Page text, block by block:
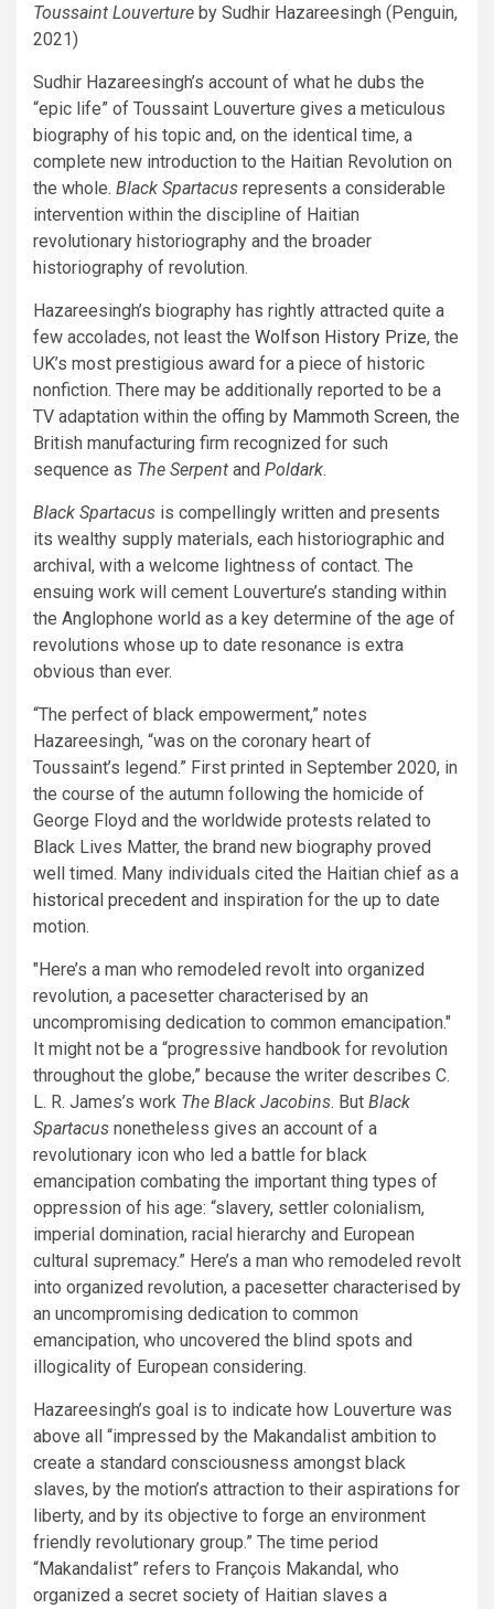
Toussaint Louverture by Sudhir Hazareesingh (Penguin,
2021)
Sudhir Hazareesingh’s account of what he dubs the
“epic life” of Toussaint Louverture gives a meticulous
biography of his topic and, on the identical time, a
complete new introduction to the Haitian Revolution on
the whole. Black Spartacus represents a considerable
intervention within the discipline of Haitian
revolutionary historiography and the broader
historiography of revolution.
Hazareesingh’s biography has rightly attracted quite a
few accolades, not least the Wolfson History Prize, the
UK’s most prestigious award for a piece of historic
nonfiction. There may be additionally reported to be a
TV adaptation within the offing by Mammoth Screen, the
British manufacturing firm recognized for such
sequence as The Serpent and Poldark.
Black Spartacus is compellingly written and presents
its wealthy supply materials, each historiographic and
archival, with a welcome lightness of contact. The
ensuing work will cement Louverture’s standing within
the Anglophone world as a key determine of the age of
revolutions whose up to date resonance is extra
obvious than ever.
“The perfect of black empowerment,” notes
Hazareesingh, “was on the coronary heart of
Toussaint’s legend.” First printed in September 2020, in
the course of the autumn following the homicide of
George Floyd and the worldwide protests related to
Black Lives Matter, the brand new biography proved
well timed. Many individuals cited the Haitian chief as a
historical precedent and inspiration for the up to date
motion.
Here’s a man who remodeled revolt into organized
revolution, a pacesetter characterised by an
uncompromising dedication to common emancipation.
It might not be a “progressive handbook for revolution
throughout the globe,” because the writer describes C.
L. R. James’s work The Black Jacobins. But Black
Spartacus nonetheless gives an account of a
revolutionary icon who led a battle for black
emancipation combating the important thing types of
oppression of his age: “slavery, settler colonialism,
imperial domination, racial hierarchy and European
cultural supremacy.” Here’s a man who remodeled revolt
into organized revolution, a pacesetter characterised by
an uncompromising dedication to common
emancipation, who uncovered the blind spots and
illogicality of European considering.
Hazareesingh’s goal is to indicate how Louverture was
above all “impressed by the Makandalist ambition to
create a standard consciousness amongst black
slaves, by the motion’s attraction to their aspirations for
liberty, and by its objective to forge an environment
friendly revolutionary group.” The time period
“Makandalist” refers to François Makandal, who
organized a secret society of Haitian slaves a